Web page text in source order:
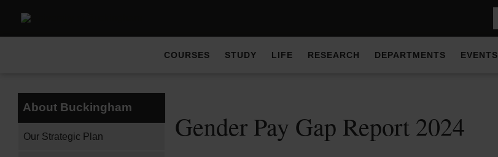
COURSES STUDY LIFE RESEARCH DEPARTMENTS EVENTS
About Buckingham
Our Strategic Plan Gender Pay Gap Report 2024